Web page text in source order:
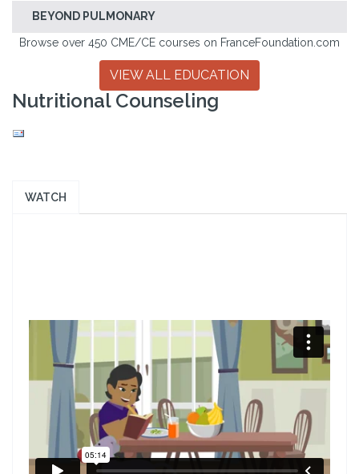
BEYOND PULMONARY
Browse over 450 CME/CE courses on FranceFoundation.com
VIEW ALL EDUCATION
Nutritional Counseling
WATCH